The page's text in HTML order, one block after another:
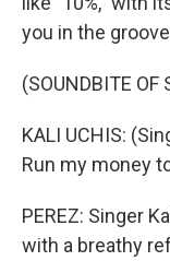
you in the
(SOUNDBITE OF
KALI UCHIS:
Run my money
PEREZ: Singer
with a breathy